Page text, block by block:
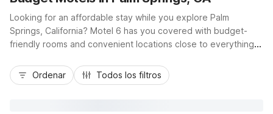
Mejor tarifa
Looking for an affordable stay while you explore Palm
Springs, California? Motel 6 has you covered with budget-
friendly rooms and convenient locations close to everything
Springs, CA – Downtown on South Palm Canyon Drive for easy
access to downtown dining, shopping, and the Spa Casino, or
Ordenar Todos los filtros